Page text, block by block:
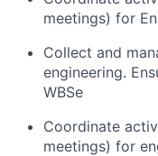
meetings) for
Collect and
engineering.
WBSe
Coordinate
meetings) for